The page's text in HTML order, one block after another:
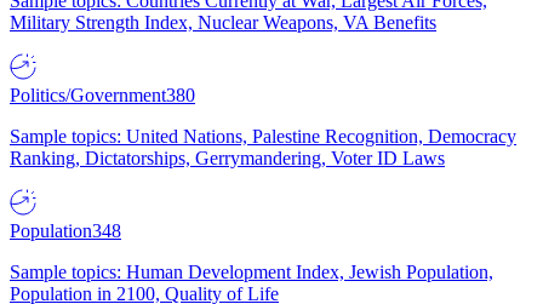
Military Strength Index, Nuclear Weapons, VA Benefits
Politics/Government380
Sample topics: United Nations, Palestine Recognition, Democracy
Ranking, Dictatorships, Gerrymandering, Voter ID Laws
Population348
Sample topics: Human Development Index, Jewish Population,
Population in 2100, Quality of Life